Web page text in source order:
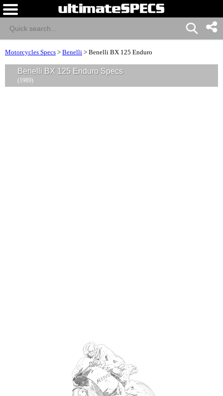
Motorcycles Specs > Benelli > Benelli BX 125 Enduro
Benelli BX 125 Enduro Specs
(1989)